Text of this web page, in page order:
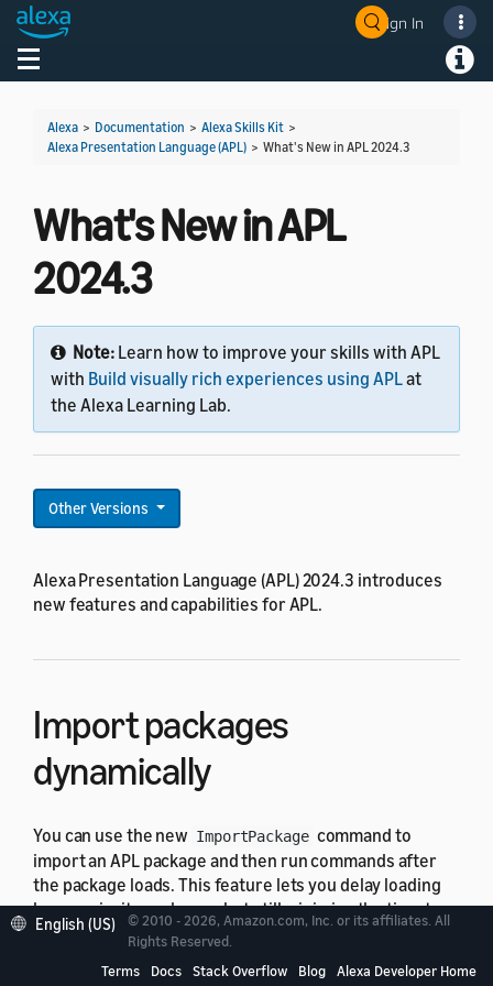
Sign In
Toggle navigation
Alexa > Documentation > Alexa Skills Kit >
Alexa Presentation Language (APL) > What's New in APL 2024.3
What's New in APL
2024.3
Note: Learn how to improve your skills with APL
with Build visually rich experiences using APLat
the Alexa Learning Lab.
Other Versions
Alexa Presentation Language (APL) 2024.3 introduces
new features and capabilities for APL.
Import packages
dynamically
You can use the new ImportPackage command to
import an APL package and then run commands after
the package loads. This feature lets you delay loading
lower-priority packages, but still minimize the time to
display elements that rely on those packages.
For details about the command, seeImportPackage
English (US)
© 2010 - 2026, Amazon.com, Inc. or its affiliates. All
Rights Reserved.
Terms
Docs Stack Overflow Blog Alexa Developer Home
Welcome! Ask the DevAssistant